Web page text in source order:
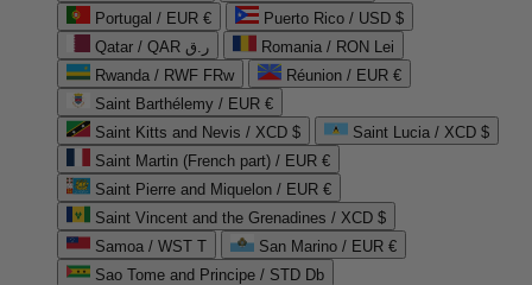
Portugal / EUR €
Puerto Rico / USD $
Qatar / QAR ر.ق
Romania / RON Lei
Rwanda / RWF FRw
Réunion / EUR €
Saint Barthélemy / EUR €
Saint Kitts and Nevis / XCD $
Saint Lucia / XCD $
Saint Martin (French part) / EUR €
Saint Pierre and Miquelon / EUR €
Saint Vincent and the Grenadines / XCD $
Samoa / WST T
San Marino / EUR €
Sao Tome and Principe / STD Db